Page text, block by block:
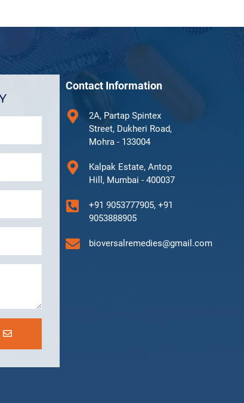
Contact Information
2A, Partap Spintex
Street, Dukheri Road,
Mohra - 133004
Kalpak Estate, Antop
Hill, Mumbai - 400037
+91 9053777905, +91
9053888905
bioversalremedies@gmail.com